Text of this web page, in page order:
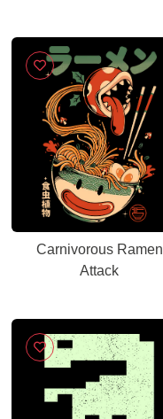
Carnivorous Ramen
Attack